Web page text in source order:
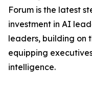
Forum is the latest
investment in AI
leaders, building on
equipping
intelligence.